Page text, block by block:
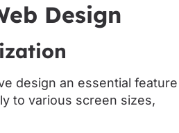
Design
design an essential feature
to various screen sizes,